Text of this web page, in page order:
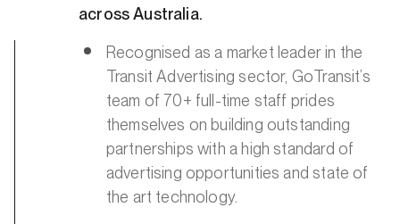
across Australia.
Recognised as a market leader in the
Transit Advertising sector, GoTransit’s
team of 70+ full-time staff prides
themselves on building outstanding
partnerships with a high standard of
advertising opportunities and state of
the art technology.